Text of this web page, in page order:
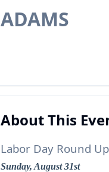
ADAMS
About This
Labor Day Round
Sunday, August 31st